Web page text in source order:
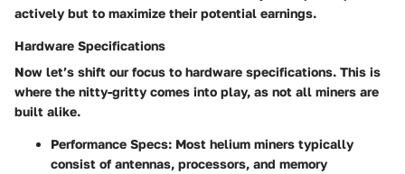
actively but to maximize their potential earnings.
Hardware Specifications
Now let’s shift our focus to hardware specifications. This is
where the nitty-gritty comes into play, as not all miners are
built alike.
Performance Specs: Most helium miners typically
consist of antennas, processors, and memory